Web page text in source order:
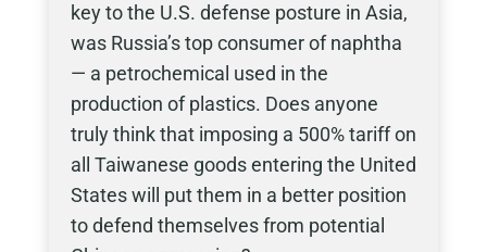
key to the U.S. defense posture in Asia,
was Russia’s top consumer of naphtha
— a petrochemical used in the
production of plastics. Does anyone
truly think that imposing a 500% tariff on
all Taiwanese goods entering the United
States will put them in a better position
to defend themselves from potential